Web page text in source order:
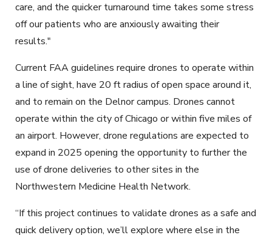
care, and the quicker turnaround time takes some stress
off our patients who are anxiously awaiting their
results."
Current FAA guidelines require drones to operate within
a line of sight, have 20 ft radius of open space around it,
and to remain on the Delnor campus. Drones cannot
operate within the city of Chicago or within five miles of
an airport. However, drone regulations are expected to
expand in 2025 opening the opportunity to further the
use of drone deliveries to other sites in the
Northwestern Medicine Health Network.
“If this project continues to validate drones as a safe and
quick delivery option, we’ll explore where else in the